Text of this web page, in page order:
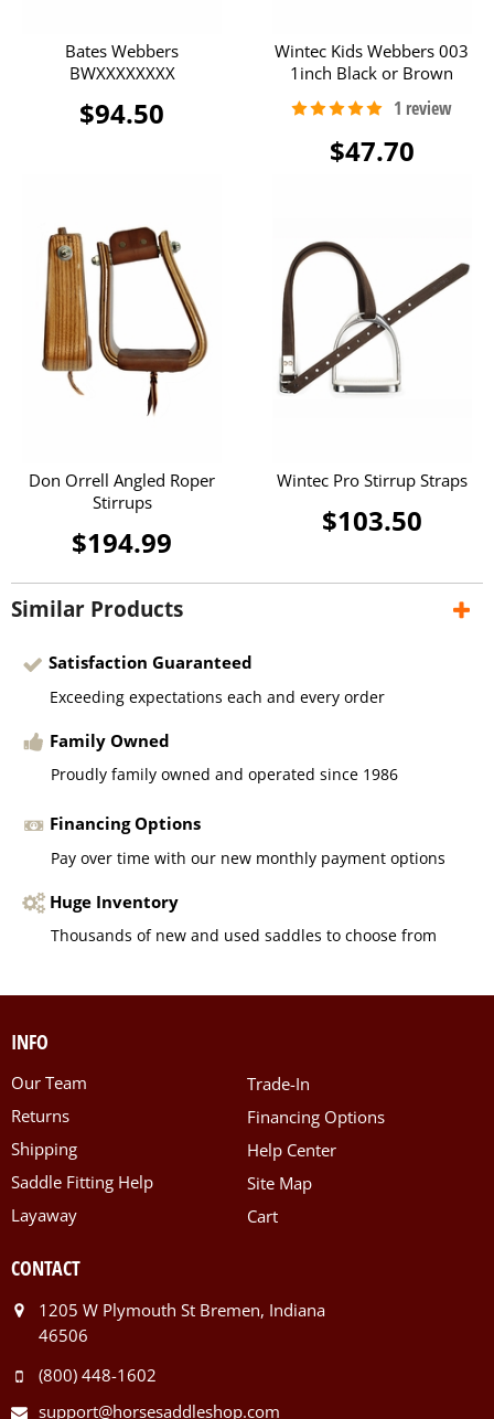
Bates Webbers
BWXXXXXXXX
$94.50
Wintec Kids Webbers 003
1inch Black or Brown
$47.70
Don Orrell Angled Roper
Stirrups
$194.99
Wintec Pro Stirrup Straps
$103.50
Similar Products
Satisfaction Guaranteed
Exceeding expectations each and every order
Family Owned
Proudly family owned and operated since 1986
Financing Options
Pay over time with our new monthly payment options
Huge Inventory
Thousands of new and used saddles to choose from
INFO
Our Team
Returns
Shipping
Saddle Fitting Help
Layaway
Trade-In
Financing Options
Help Center
Site Map
Cart
CONTACT
1205 W Plymouth St Bremen, Indiana
46506
(800) 448-1602
support@horsesaddleshop.com